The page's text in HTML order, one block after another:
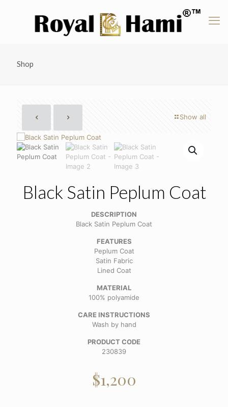
Shop
Show all
Black Satin Peplum Coat
DESCRIPTION
Black Satin Peplum Coat
FEATURES
Peplum Coat
Satin Fabric
Lined Coat
MATERIAL
100% polyamide
CARE INSTRUCTIONS
Wash by hand
PRODUCT CODE
230839
$1,200